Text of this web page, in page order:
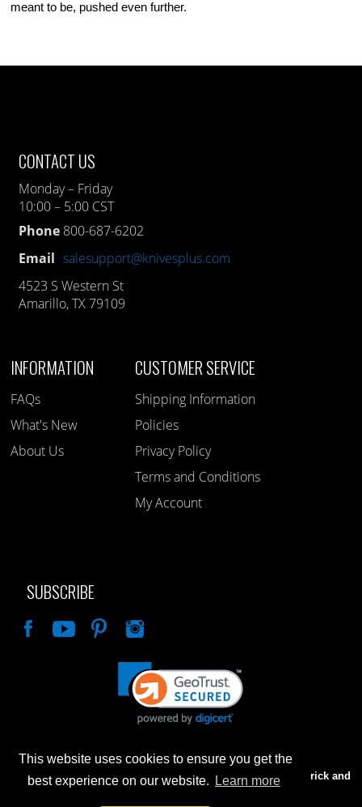
This website uses cookies to ensure you get the
best experience on our website.
Learn more
meant to be, pushed even further.
CONTACT US
Monday – Friday
10:00 – 5:00 CST
Phone 800-687-6202
Email salesupport@knivesplus.com
4523 S Western St
Amarillo, TX 79109
INFORMATION
FAQs
What's New
About Us
CUSTOMER SERVICE
Shipping Information
Policies
Privacy Policy
Terms and Conditions
My Account
SUBSCRIBE
Advertised prices are for internet sales only. Prices in our Brick and
Mortar store will be higher.